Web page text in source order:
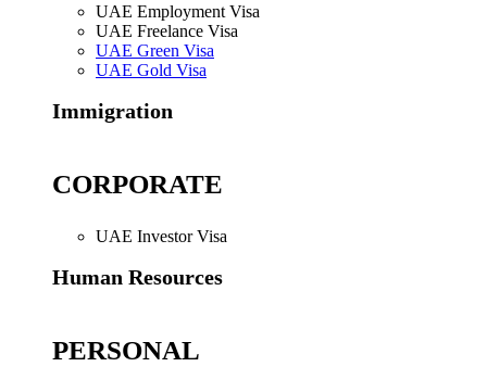
UAE Employment Visa
UAE Freelance Visa
UAE Green Visa
UAE Gold Visa
Immigration
CORPORATE
UAE Investor Visa
Human Resources
PERSONAL